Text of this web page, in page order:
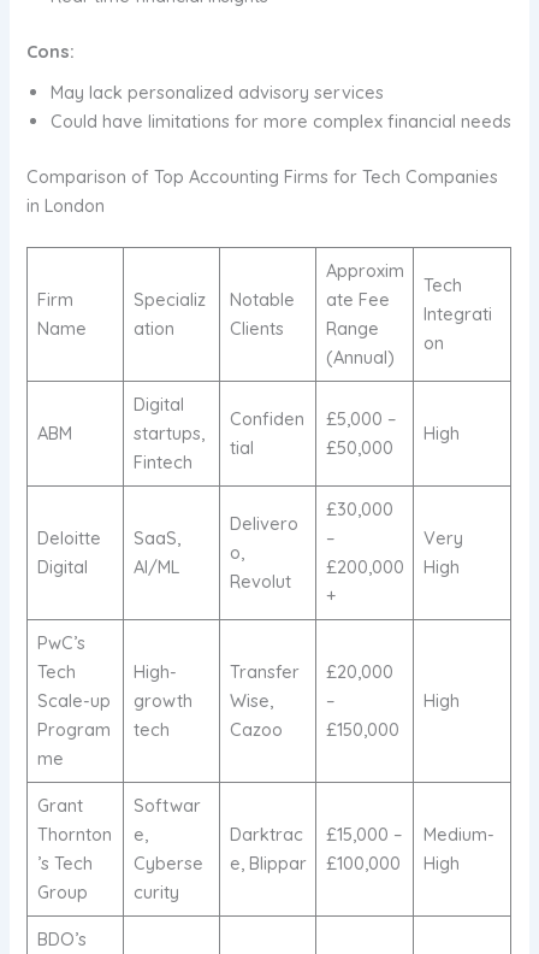
Cons:
May lack personalized advisory services
Could have limitations for more complex financial needs
Comparison of Top Accounting Firms for Tech Companies
in London
Firm
Name
Specializ
ation
Notable
Clients
Approxim
ate Fee
Range
(Annual)
Tech
Integrati
on
ABM
Digital
startups,
Fintech
Confiden
tial
£5,000 –
£50,000
High
Deloitte
Digital
SaaS,
AI/ML
Delivero
o,
Revolut
£30,000
–
£200,000
+
Very
High
PwC’s
Tech
Scale-up
Program
me
High-
growth
tech
Transfer
Wise,
Cazoo
£20,000
–
£150,000
High
Grant
Thornton
’s Tech
Group
Softwar
e,
Cyberse
curity
Darktrac
e, Blippar
£15,000 –
£100,000
Medium-
High
BDO’s